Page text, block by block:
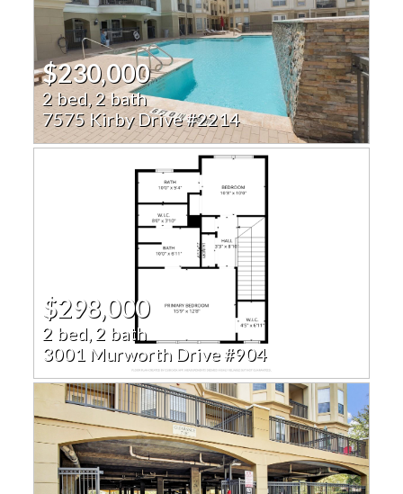
$230,000
2 bed, 2 bath
7575 Kirby Drive #2214
$298,000
2 bed, 2 bath
3001 Murworth Drive #904